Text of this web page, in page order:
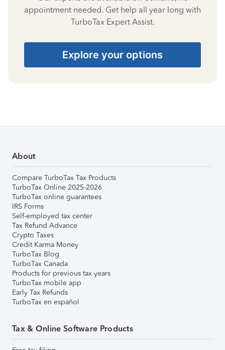
appointment needed. Get help all year long with
TurboTax Expert Assist.
Explore your options
About
Compare TurboTax Tax Products
TurboTax Online 2025-2026
TurboTax online guarantees
IRS Forms
Self-employed tax center
Tax Refund Advance
Crypto Taxes
Credit Karma Money
TurboTax Blog
TurboTax Canada
Products for previous tax years
TurboTax mobile app
Early Tax Refunds
TurboTax en español
Tax & Online Software Products